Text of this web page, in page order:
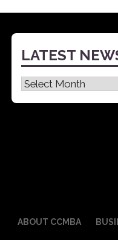
LATEST
Latest
News
ABOUT CCMBA